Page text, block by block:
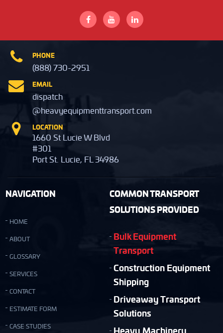
PHONE
(888) 730-2951
EMAIL
dispatch
@heavyequipmenttransport.com
LOCATION
1660 St Lucie W Blvd
#301
Port St. Lucie, FL 34986
NAVIGATION
HOME
ABOUT
GLOSSARY
SERVICES
CONTACT
ESTIMATE FORM
CASE STUDIES
COMMON TRANSPORT
SOLUTIONS PROVIDED
Bulk Equipment
Transport
Construction Equipment
Shipping
Driveaway Transport
Solutions
Heavy Machinery